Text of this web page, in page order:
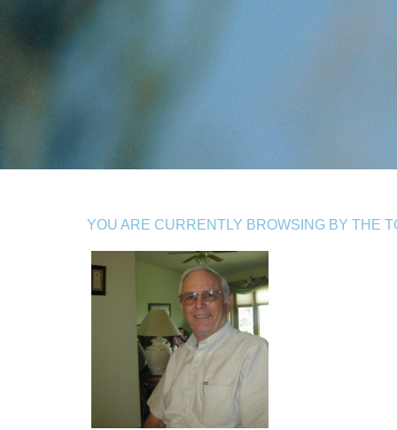
YOU ARE CURRENTLY BROWSING BY THE